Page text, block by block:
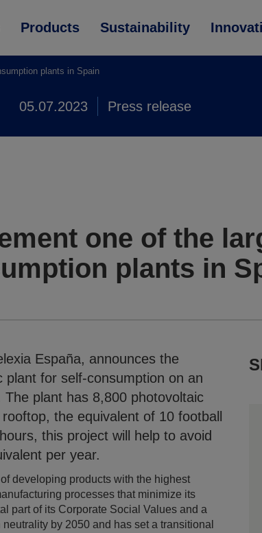
Products Sustainability
plants in Spain
05.07.2023 Press release
one of the
plants in
España, announces the
plant for self-consumption on an
plant has 8,800 photovoltaic
the equivalent of 10 football
this project will help to avoid
per year.
developing products with the highest
processes that minimize its
part of its Corporate Social Values and a
by 2050 and has set a transitional